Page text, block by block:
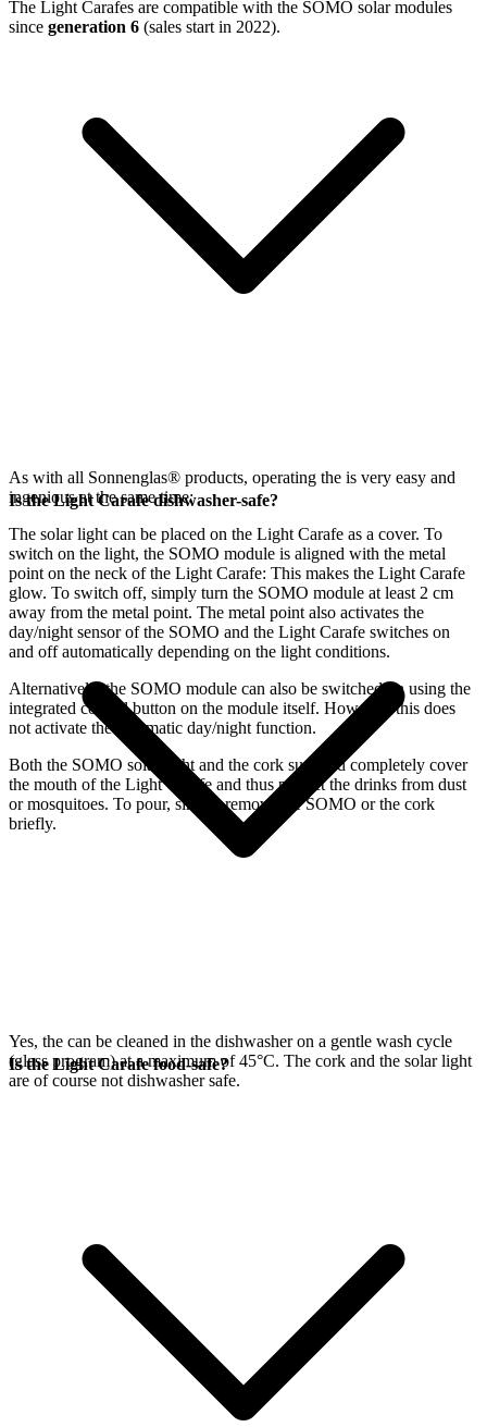
The Light Carafes are compatible with the SOMO solar modules
since generation 6 (sales start in 2022).
As with all Sonnenglas® products, operating the is very easy and
ingenious at the same time:
The solar light can be placed on the Light Carafe as a cover. To
switch on the light, the SOMO module is aligned with the metal
point on the neck of the Light Carafe: This makes the Light Carafe
glow. To switch off, simply turn the SOMO module at least 2 cm
away from the metal point. The metal point also activates the
day/night sensor of the SOMO and the Light Carafe switches on
and off automatically depending on the light conditions.
Alternatively, the SOMO module can also be switched on using the
integrated control button on the module itself. However, this does
not activate the automatic day/night function.
Both the SOMO solar light and the cork supplied completely cover
the mouth of the Light Carafe and thus protect the drinks from dust
or mosquitoes. To pour, simply remove the SOMO or the cork
briefly.
Is the Light Carafe dishwasher-safe?
Yes, the can be cleaned in the dishwasher on a gentle wash cycle
(glass program) at a maximum of 45°C. The cork and the solar light
are of course not dishwasher safe.
Is the Light Carafe food-safe?